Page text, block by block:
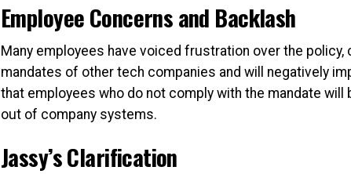
Employee Concerns and Backlash
Many employees have voiced frustration over the
mandates of other tech companies and will negatively
that employees who do not comply with the mandate will
out of company systems.
Jassy’s Clarification